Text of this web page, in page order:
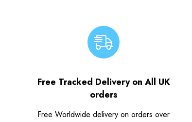
Free Tracked Delivery on All UK
orders
Free Worldwide delivery on orders over